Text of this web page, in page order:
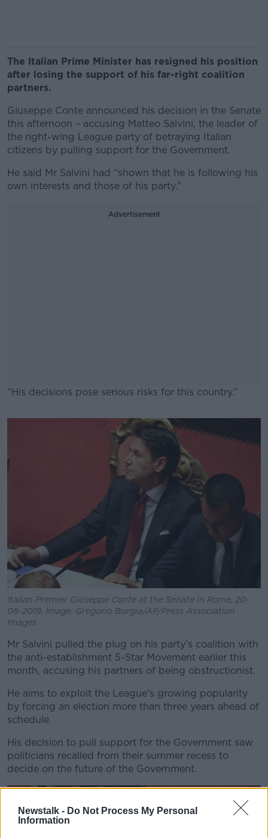
Newstalk - Do Not Process My Personal
Information
The Italian Prime Minister has resigned his position
after losing the support of his far-right coalition
partners.
Giuseppe Conte announced his decision in the Senate
this afternoon – accusing Matteo Salvini, the leader of
the right-wing League party of betraying Italian
citizens by pulling support for the Government.
He said Mr Salvini had “shown that he is following his
own interests and those of his party.”
Advertisement
“His decisions pose serious risks for this country.”
Learn more
Italian Premier Giuseppe Conte at the Senate in Rome, 20-
08-2019. Image: Gregorio Borgia/AP/Press Association
Images
Mr Salvini pulled the plug on his party’s coalition with
the anti-establishment 5-Star Movement earlier this
month, accusing his partners of being obstructionist.
He aims to exploit the League's growing popularity
by forcing an election more than three years ahead of
schedule.
His decision to pull support for the Government saw
politicians recalled from their summer recess to
decide on the future of the Government.